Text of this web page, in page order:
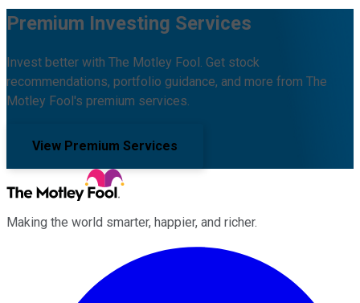
Premium Investing Services
Invest better with The Motley Fool. Get stock
recommendations, portfolio guidance, and more from The
Motley Fool's premium services.
View Premium Services
Making the world smarter, happier, and richer.